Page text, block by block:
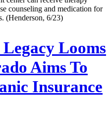
counseling and medication for
(Henderson, 6/23)
Legacy Looms
Aims To
Insurance